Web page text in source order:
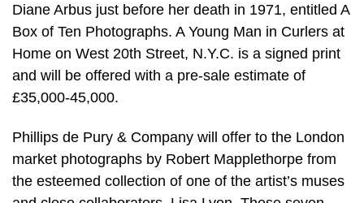
Diane Arbus just before her death in 1971, entitled A
Box of Ten Photographs. A Young Man in Curlers at
Home on West 20th Street, N.Y.C. is a signed print
and will be offered with a pre-sale estimate of
£35,000-45,000.
Phillips de Pury & Company will offer to the London
market photographs by Robert Mapplethorpe from
the esteemed collection of one of the artist’s muses